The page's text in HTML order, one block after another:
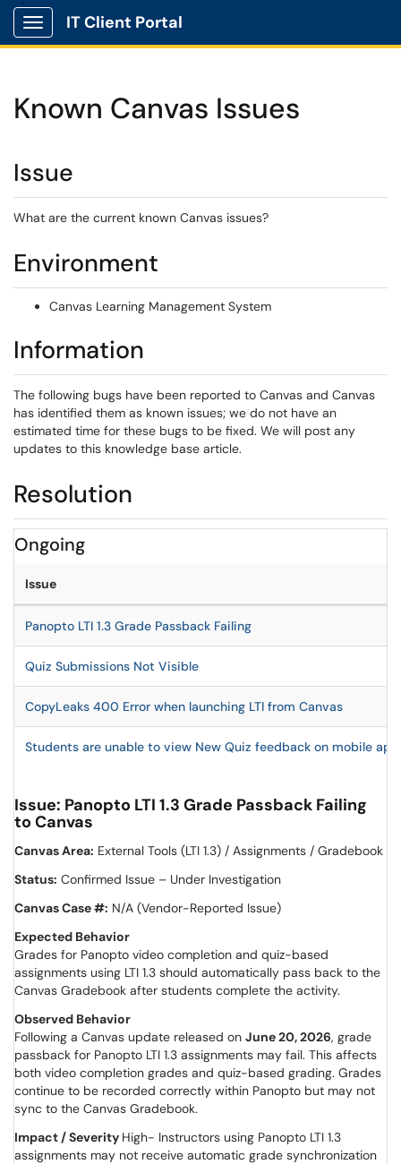
Show Applications Menu
IT Client Portal
Known Canvas Issues
Issue
What are the current known Canvas issues?
Environment
Canvas Learning Management System
Information
The following bugs have been reported to Canvas and Canvas
has identified them as known issues; we do not have an
estimated time for these bugs to be fixed. We will post any
updates to this knowledge base article.
Resolution
Ongoing
Issue
Panopto LTI 1.3 Grade Passback Failing
Quiz Submissions Not Visible
CopyLeaks 400 Error when launching LTI from Canvas
Students are unable to view New Quiz feedback on mobile
Issue: Panopto LTI 1.3 Grade Passback Failing
to Canvas
Canvas Area: External Tools (LTI 1.3) / Assignments / Gradebook
Status: Confirmed Issue – Under Investigation
Canvas Case #: N/A (Vendor-Reported Issue)
Expected Behavior
Grades for Panopto video completion and quiz-based
assignments using LTI 1.3 should automatically pass back to the
Canvas Gradebook after students complete the activity.
Observed Behavior
Following a Canvas update released on June 20, 2026, grade
passback for Panopto LTI 1.3 assignments may fail. This affects
both video completion grades and quiz-based grading. Grades
continue to be recorded correctly within Panopto but may not
sync to the Canvas Gradebook.
Impact / Severity High- Instructors using Panopto LTI 1.3
assignments may not receive automatic grade synchronization